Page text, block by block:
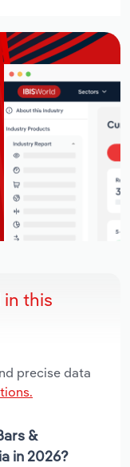
in this
precise data
&
in 2026?